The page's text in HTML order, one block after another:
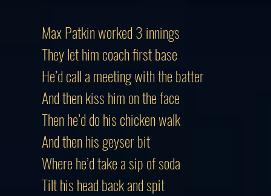
Max Patkin worked 3 innings
They let him coach first base
He’d call a meeting with the batter
And then kiss him on the face
Then he’d do his chicken walk
And then his geyser bit
Where he’d take a sip of soda
Tilt his head back and spit